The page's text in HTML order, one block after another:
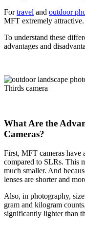
Fortravel and outdoor
MFT extremely attractive.
To understand these
advantages and
What Are the
Cameras?
First, MFT cameras have
compared to SLRs. This
much smaller. And
lenses are shorter and
Also, in photography,
gram and kilogram
significantly lighter than